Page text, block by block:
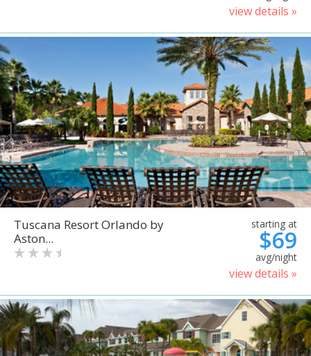
view details »
Tuscana Resort Orlando by
Aston...
starting at
$69
avg/night
view details »